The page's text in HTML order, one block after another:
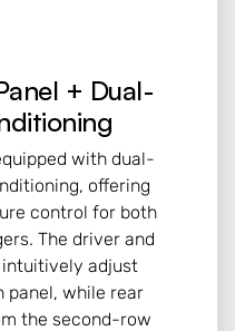
+ Dual-
with dual-
offering
control for both
The driver and
adjust
panel, while rear
the second-row